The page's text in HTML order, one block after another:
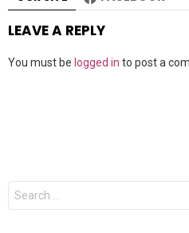
LEAVE A REPLY
You must be logged in to post a
Search
for: